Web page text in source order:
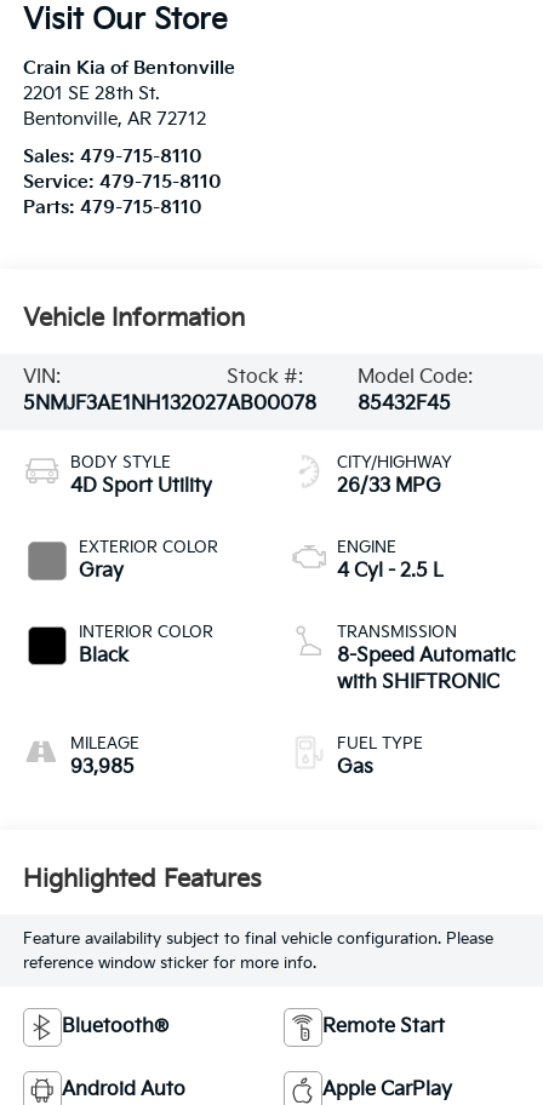
Visit Our Store
Crain Kia of Bentonville
2201 SE 28th St.
Bentonville, AR 72712
Sales: 479-715-8110
Service: 479-715-8110
Parts: 479-715-8110
Vehicle Information
VIN:
5NMJF3AE1NH132027
Stock #:
AB00078
Model Code:
85432F45
BODY STYLE
4D Sport Utility
EXTERIOR COLOR
Gray
INTERIOR COLOR
Black
MILEAGE
93,985
CITY/HIGHWAY
26/33 MPG
ENGINE
4 Cyl - 2.5 L
TRANSMISSION
8-Speed Automatic
with SHIFTRONIC
FUEL TYPE
Gas
Highlighted Features
Feature availability subject to final vehicle configuration. Please
reference window sticker for more info.
Bluetooth® Remote Start
Android Auto Apple CarPlay